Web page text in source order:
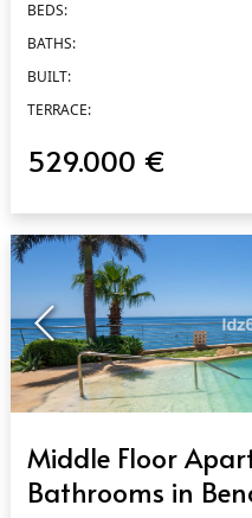
BEDS:
BATHS:
BUILT:
TERRACE:
529.000 €
Middle Floor
Bathrooms in